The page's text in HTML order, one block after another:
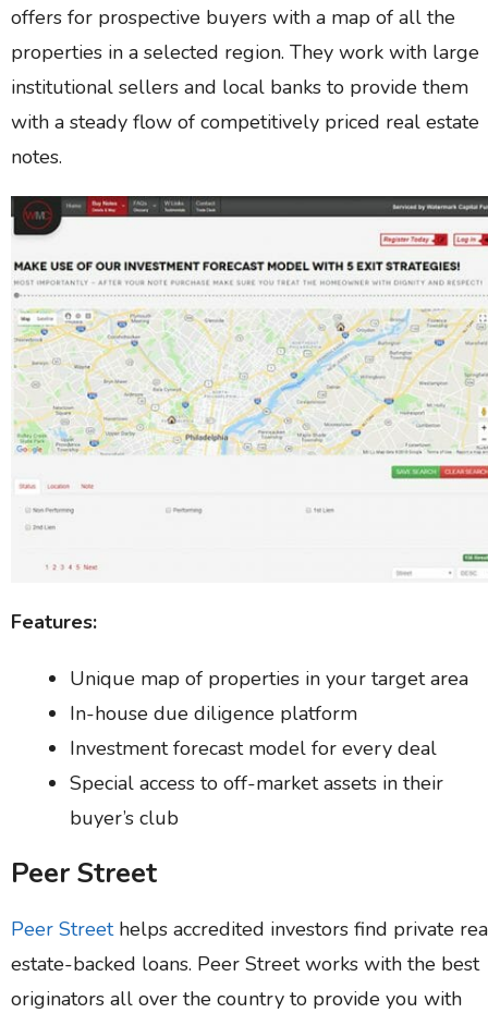
offers for prospective buyers with a map of all the
properties in a selected region. They work with large
institutional sellers and local banks to provide them
with a steady flow of competitively priced real estate
notes.
Features:
Unique map of properties in your target area
In-house due diligence platform
Investment forecast model for every deal
Special access to off-market assets in their
buyer’s club
Peer Street
Peer Streethelps accredited investors find private
estate-backed loans. Peer Street works with the best
originators all over the country to provide you with